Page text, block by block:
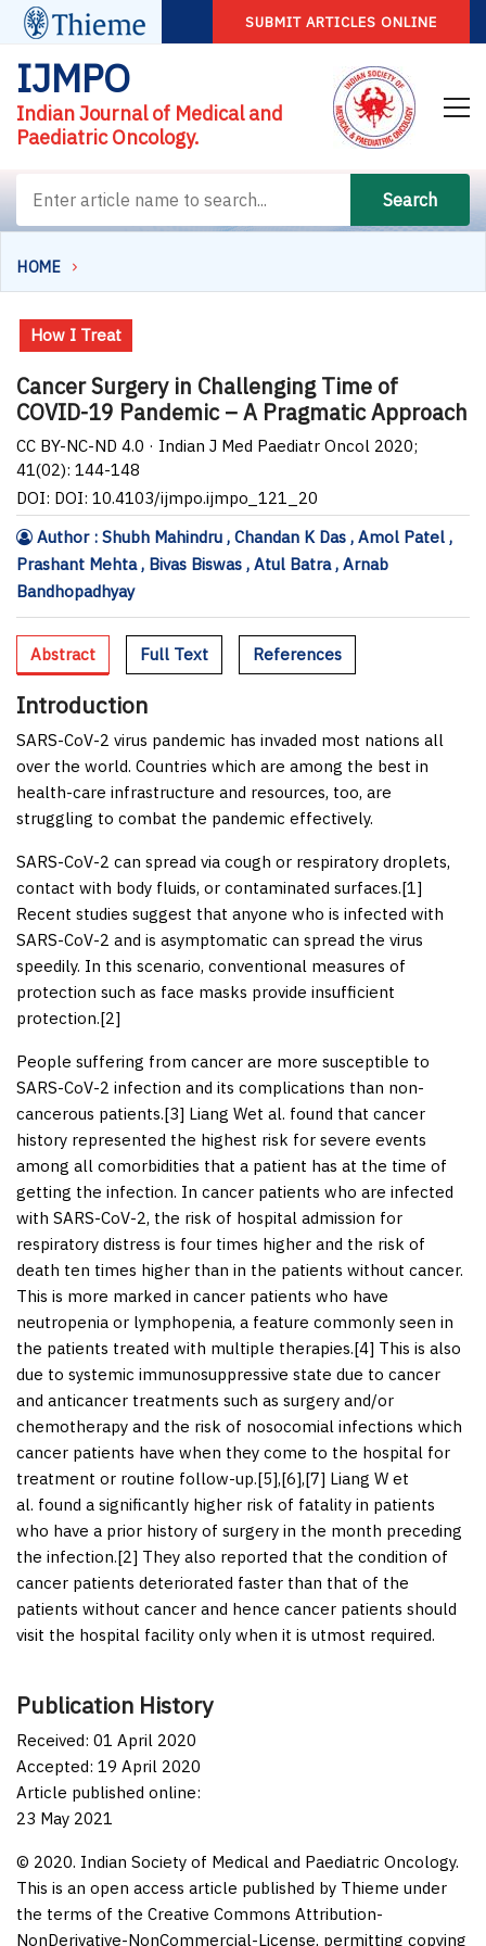
SUBMIT ARTICLES ONLINE
IJMPO
Indian Journal of Medical and
Paediatric Oncology.
Search
HOME
How I Treat
Cancer Surgery in Challenging Time of
COVID-19 Pandemic – A Pragmatic Approach
CC BY-NC-ND 4.0 · Indian J Med Paediatr Oncol 2020;
41(02): 144-148
DOI: DOI: 10.4103/ijmpo.ijmpo_121_20
Author : Shubh Mahindru , Chandan K Das , Amol Patel ,
Prashant Mehta , Bivas Biswas , Atul Batra , Arnab
Bandhopadhyay
Abstract Full Text References
Introduction
SARS-CoV-2 virus pandemic has invaded most nations all
over the world. Countries which are among the best in
health-care infrastructure and resources, too, are
struggling to combat the pandemic effectively.
SARS-CoV-2 can spread via cough or respiratory droplets,
contact with body fluids, or contaminated surfaces.[1]
Recent studies suggest that anyone who is infected with
SARS-CoV-2 and is asymptomatic can spread the virus
speedily. In this scenario, conventional measures of
protection such as face masks provide insufficient
protection.[2]
People suffering from cancer are more susceptible to
SARS-CoV-2 infection and its complications than non-
cancerous patients.[3] Liang Wet al. found that cancer
history represented the highest risk for severe events
among all comorbidities that a patient has at the time of
getting the infection. In cancer patients who are infected
with SARS-CoV-2, the risk of hospital admission for
respiratory distress is four times higher and the risk of
death ten times higher than in the patients without cancer.
This is more marked in cancer patients who have
neutropenia or lymphopenia, a feature commonly seen in
the patients treated with multiple therapies.[4] This is also
due to systemic immunosuppressive state due to cancer
and anticancer treatments such as surgery and/or
chemotherapy and the risk of nosocomial infections which
cancer patients have when they come to the hospital for
treatment or routine follow-up.[5],[6],[7] Liang W et
al. found a significantly higher risk of fatality in patients
who have a prior history of surgery in the month preceding
the infection.[2] They also reported that the condition of
cancer patients deteriorated faster than that of the
patients without cancer and hence cancer patients should
visit the hospital facility only when it is utmost required.
Publication History
Received: 01 April 2020
Accepted: 19 April 2020
Article published online:
23 May 2021
© 2020. Indian Society of Medical and Paediatric Oncology.
This is an open access article published by Thieme under
the terms of the Creative Commons Attribution-
NonDerivative-NonCommercial-License, permitting copying